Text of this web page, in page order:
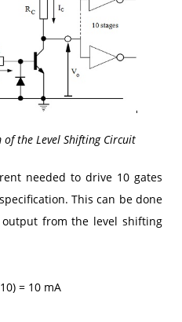
the Level Shifting Circuit
needed to drive 10 gates
This can be done
from the level shifting
= 10 mA